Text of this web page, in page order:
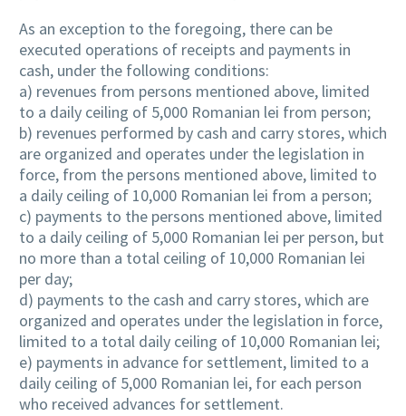
As an exception to the foregoing, there can be
executed operations of receipts and payments in
cash, under the following conditions:
a) revenues from persons mentioned above, limited
to a daily ceiling of 5,000 Romanian lei from person;
b) revenues performed by cash and carry stores, which
are organized and operates under the legislation in
force, from the persons mentioned above, limited to
a daily ceiling of 10,000 Romanian lei from a person;
c) payments to the persons mentioned above, limited
to a daily ceiling of 5,000 Romanian lei per person, but
no more than a total ceiling of 10,000 Romanian lei
per day;
d) payments to the cash and carry stores, which are
organized and operates under the legislation in force,
limited to a total daily ceiling of 10,000 Romanian lei;
e) payments in advance for settlement, limited to a
daily ceiling of 5,000 Romanian lei, for each person
who received advances for settlement.